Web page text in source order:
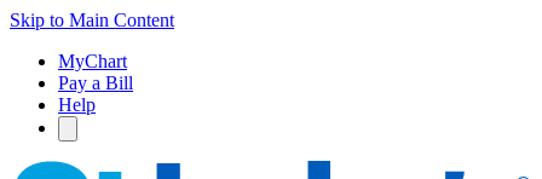
Skip to Main Content
MyChart
Pay a Bill
Help